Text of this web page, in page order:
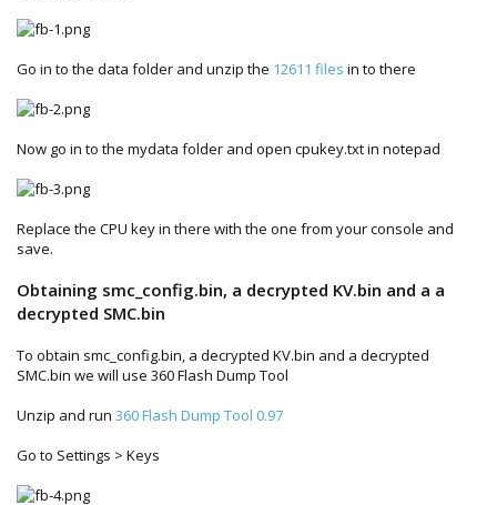
Go in to the data folder and unzip the 12611 files in to there
Now go in to the mydata folder and open cpukey.txt in notepad
Replace the CPU key in there with the one from your console and
save.
Obtaining smc_config.bin, a decrypted KV.bin and a a
decrypted SMC.bin
To obtain smc_config.bin, a decrypted KV.bin and a decrypted
SMC.bin we will use 360 Flash Dump Tool
Unzip and run 360 Flash Dump Tool 0.97
Go to Settings > Keys